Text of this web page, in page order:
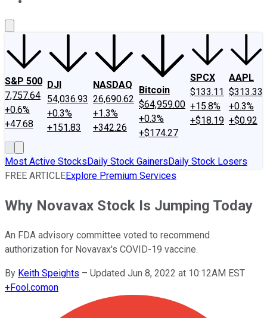
S&P 500
7,757.64
+0.6%
+47.68
DJI
54,036.93
+0.3%
+151.83
NASDAQ
26,690.62
+1.3%
+342.26
Bitcoin
$64,959.00
+0.3%
+$174.27
SPCX
$133.11
+15.8%
+$18.19
AAPL
$313.33
+0.3%
+$0.92
Most Active StocksDaily Stock GainersDaily Stock Losers
FREE ARTICLEExplore Premium Services
Why Novavax Stock Is Jumping Today
An FDA advisory committee voted to recommend
authorization for Novavax's COVID-19 vaccine.
By Keith Speights – Updated Jun 8, 2022 at 10:12AM EST
+Fool.comon